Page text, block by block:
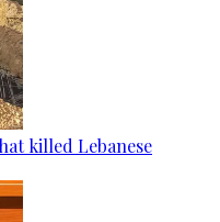
killed Lebanese